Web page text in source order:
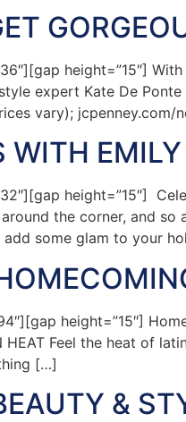
height=”15″]
expert Kate De
vary); jcpenney.com/
height=”15″]
the corner, and
add some glam to your
height=”15″]
HEAT Feel the heat of
[…]
&